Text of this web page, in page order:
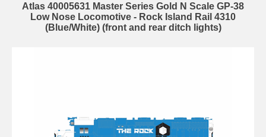
Atlas 40005631 Master Series Gold N Scale GP-38
Low Nose Locomotive - Rock Island Rail 4310
(Blue/White) (front and rear ditch lights)